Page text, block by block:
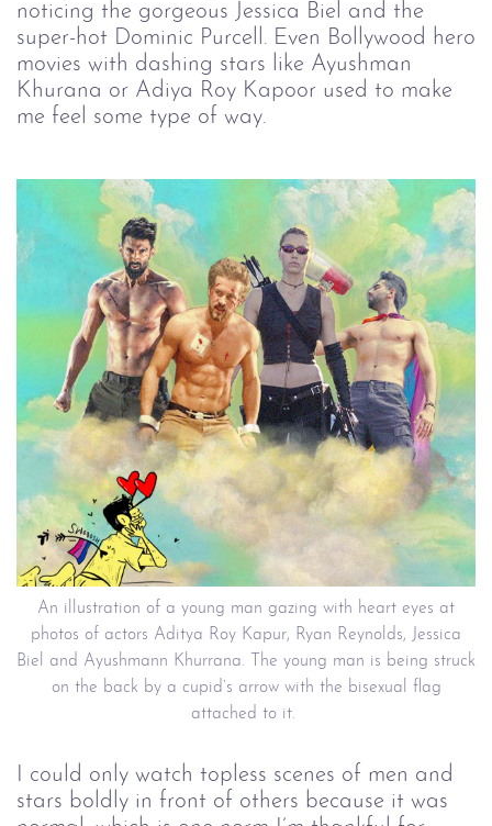
noticing the gorgeous Jessica Biel and the
super-hot Dominic Purcell. Even Bollywood hero
movies with dashing stars like Ayushman
Khurana or Adiya Roy Kapoor used to make
me feel some type of way.
An illustration of a young man gazing with heart eyes at
photos of actors Aditya Roy Kapur, Ryan Reynolds, Jessica
Biel and Ayushmann Khurrana. The young man is being struck
on the back by a cupid’s arrow with the bisexual flag
attached to it.
I could only watch topless scenes of men and
stars boldly in front of others because it was